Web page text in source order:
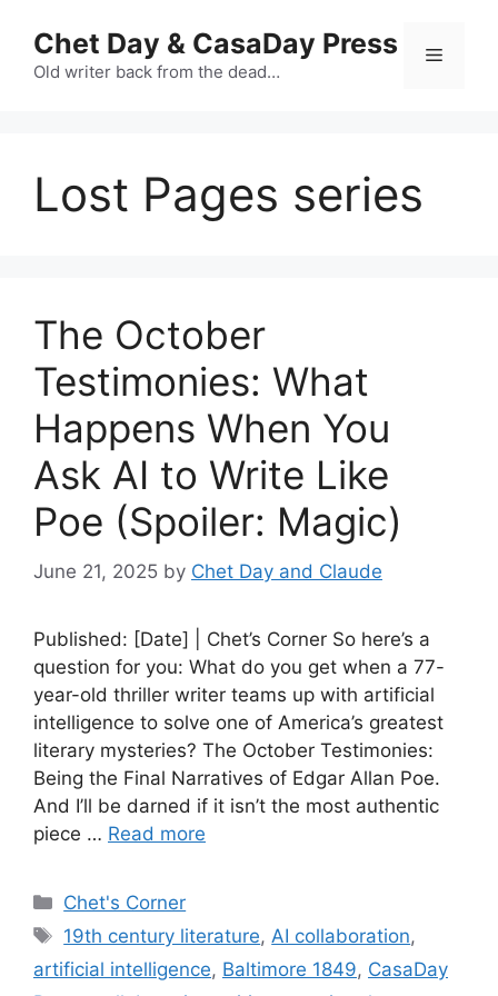
content
Chet Day & CasaDay Press
Old writer back from the dead…
Menu
Lost Pages series
The October
Testimonies: What
Happens When You
Ask AI to Write Like
Poe (Spoiler: Magic)
June 21, 2025 by Chet Day and Claude
Published: [Date] | Chet’s Corner So here’s a
question for you: What do you get when a 77-
year-old thriller writer teams up with artificial
intelligence to solve one of America’s greatest
literary mysteries? The October Testimonies:
Being the Final Narratives of Edgar Allan Poe.
And I’ll be darned if it isn’t the most authentic
piece … Read more
Categories
Chet's Corner
Tags
19th century literature, AI collaboration,
artificial intelligence, Baltimore 1849, CasaDay